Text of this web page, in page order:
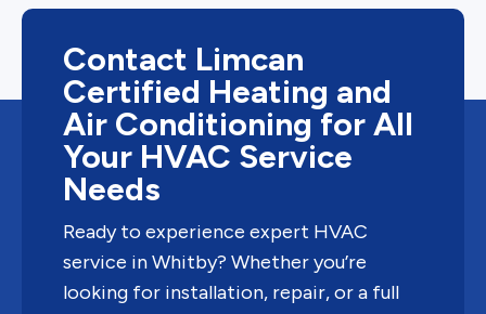
Contact Limcan
Certified Heating and
Air Conditioning for All
Your HVAC Service
Needs
Ready to experience expert HVAC
service in Whitby? Whether you’re
looking for installation, repair, or a full